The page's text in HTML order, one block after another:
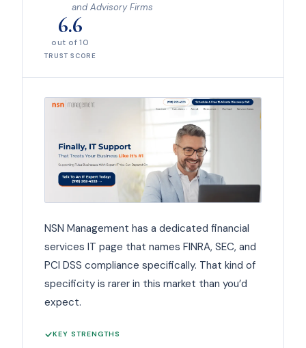
and Advisory Firms
6.6
out of 10
TRUST SCORE
NSN Management has a dedicated financial
services IT page that names FINRA, SEC, and
PCI DSS compliance specifically. That kind of
specificity is rarer in this market than you’d
expect.
KEY STRENGTHS